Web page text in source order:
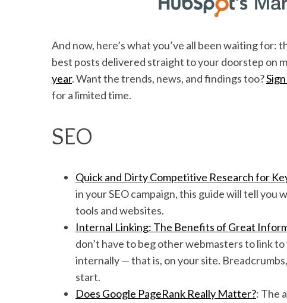
And now, here’s what you’ve all been waiting
best posts delivered straight to your doorstep on
year. Want the trends, news, and findings too?
for a limited time.
SEO
Quick and Dirty Competitive Research for
in your SEO campaign, this guide will tell you
tools and websites.
Internal Linking: The Benefits of Great
don’t have to beg other webmasters to link
internally — that is, on your site.
start.
Does Google PageRank Really Matter?: The